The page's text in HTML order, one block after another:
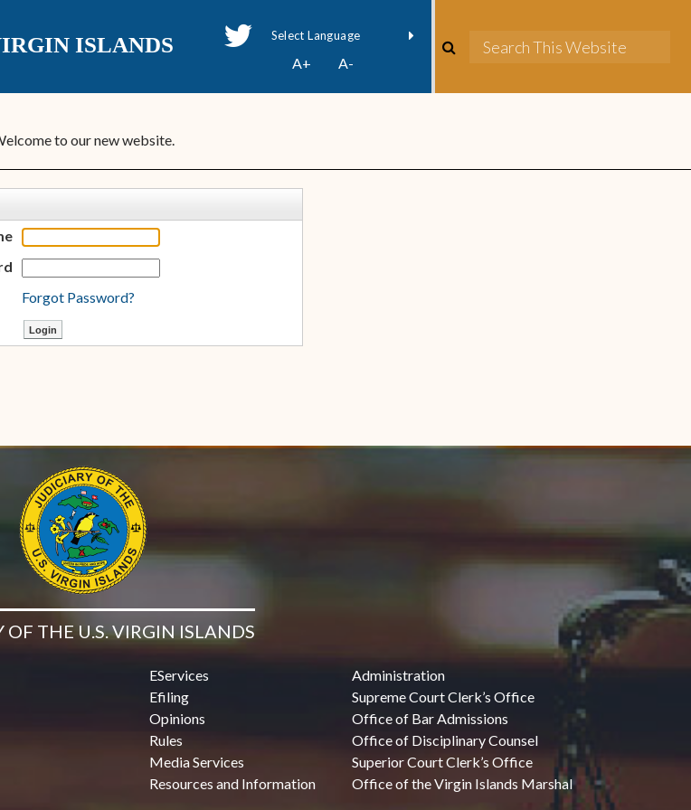
ISLANDS
Powered byTranslate
A+ A-
to our new website.
Forgot Password?
OF THE U.S. VIRGIN ISLANDS
EServices
Efiling
Opinions
Rules
Media Services
Resources and Information
Administration
Supreme Court Clerk’s Office
Office of Bar Admissions
Office of Disciplinary Counsel
Superior Court Clerk’s Office
Office of the Virgin Islands Marshal